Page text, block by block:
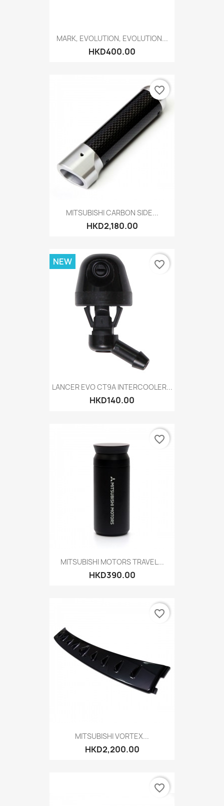
MARK, EVOLUTION, EVOLUTION...
HKD400.00
MITSUBISHI CARBON SIDE...
HKD2,180.00
favorite_border
LANCER EVO CT9A INTERCOOLER...
HKD140.00
NEW favorite_border
MITSUBISHI MOTORS TRAVEL...
HKD390.00
favorite_border
MITSUBISHI VORTEX...
HKD2,200.00
favorite_border
favorite_border